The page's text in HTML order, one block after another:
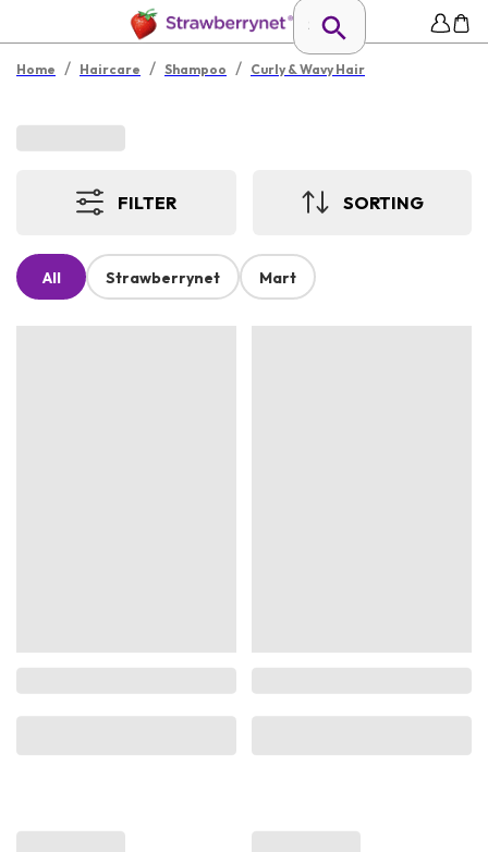
Home / Haircare / Shampoo / Curly & Wavy Hair
FILTER SORTING
All Strawberrynet Mart